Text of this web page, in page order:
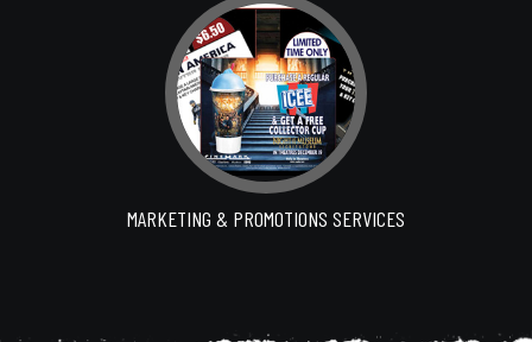
MARKETING & PROMOTIONS SERVICES